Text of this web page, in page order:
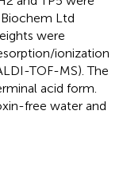
Ltd
were
ionization
TOF-MS). The
acid form.
free water and